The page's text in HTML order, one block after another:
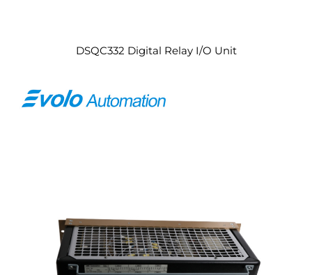
DSQC332 Digital Relay I/O Unit